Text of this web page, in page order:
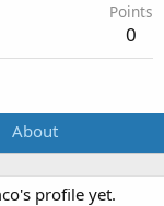
Points
0
About
profile yet.